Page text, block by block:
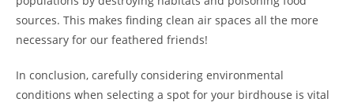
sources. This makes finding clean air spaces all the more
necessary for our feathered friends!
In conclusion, carefully considering environmental
conditions when selecting a spot for your birdhouse is vital